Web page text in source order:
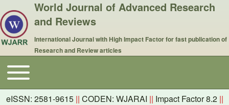
World Journal of Advanced Research
and Reviews
International Journal with High Impact Factor for fast publication of
Research and Review articles
Main navigation
Toggle main menu
eISSN: 2581-9615 || CODEN: WJARAI || Impact Factor 8.2 ||